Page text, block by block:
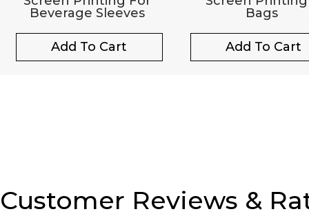
Beverage Sleeves
Add To Cart
Bags
Add To Cart
Customer Reviews &